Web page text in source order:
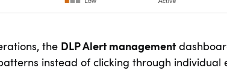
the DLP Alert management
instead of clicking through individual